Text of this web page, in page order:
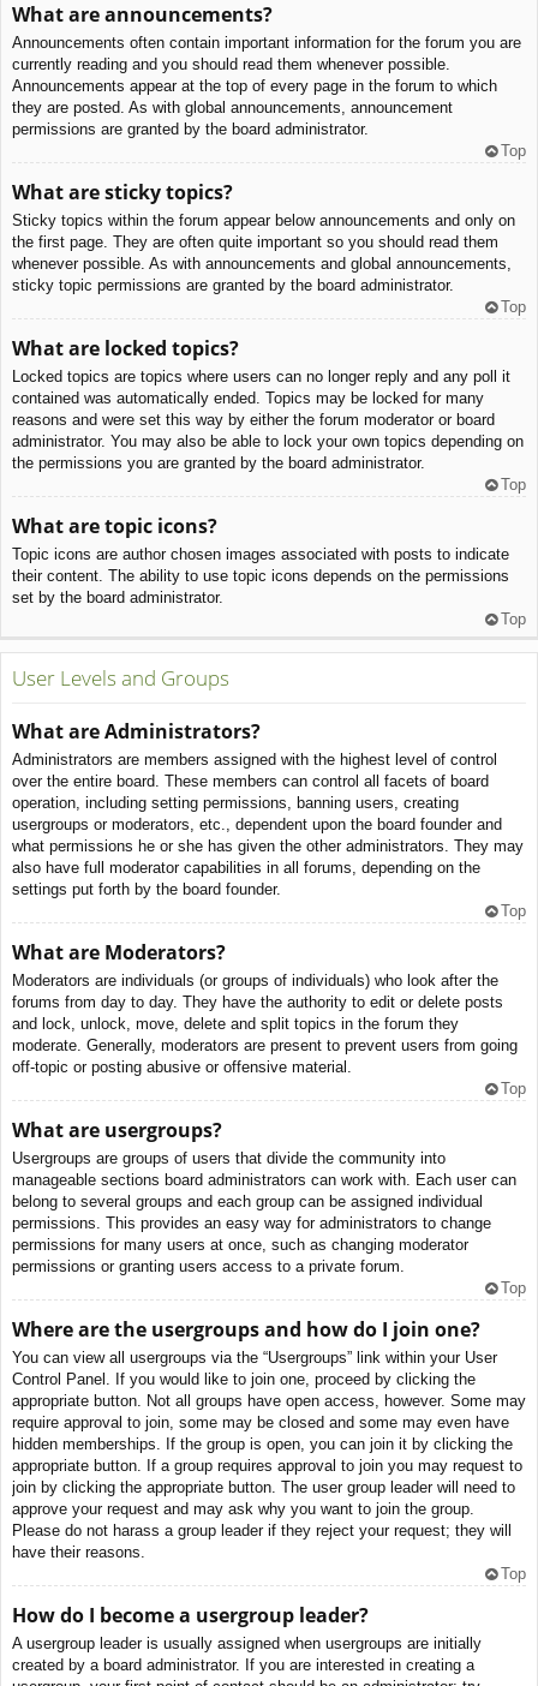
What are announcements?
Announcements often contain important information for the forum you are
currently reading and you should read them whenever possible.
Announcements appear at the top of every page in the forum to which
they are posted. As with global announcements, announcement
permissions are granted by the board administrator.
Top
What are sticky topics?
Sticky topics within the forum appear below announcements and only on
the first page. They are often quite important so you should read them
whenever possible. As with announcements and global announcements,
sticky topic permissions are granted by the board administrator.
Top
What are locked topics?
Locked topics are topics where users can no longer reply and any poll it
contained was automatically ended. Topics may be locked for many
reasons and were set this way by either the forum moderator or board
administrator. You may also be able to lock your own topics depending on
the permissions you are granted by the board administrator.
Top
What are topic icons?
Topic icons are author chosen images associated with posts to indicate
their content. The ability to use topic icons depends on the permissions
set by the board administrator.
Top
User Levels and Groups
What are Administrators?
Administrators are members assigned with the highest level of control
over the entire board. These members can control all facets of board
operation, including setting permissions, banning users, creating
usergroups or moderators, etc., dependent upon the board founder and
what permissions he or she has given the other administrators. They may
also have full moderator capabilities in all forums, depending on the
settings put forth by the board founder.
Top
What are Moderators?
Moderators are individuals (or groups of individuals) who look after the
forums from day to day. They have the authority to edit or delete posts
and lock, unlock, move, delete and split topics in the forum they
moderate. Generally, moderators are present to prevent users from going
off-topic or posting abusive or offensive material.
Top
What are usergroups?
Usergroups are groups of users that divide the community into
manageable sections board administrators can work with. Each user can
belong to several groups and each group can be assigned individual
permissions. This provides an easy way for administrators to change
permissions for many users at once, such as changing moderator
permissions or granting users access to a private forum.
Top
Where are the usergroups and how do I join one?
You can view all usergroups via the “Usergroups” link within your User
Control Panel. If you would like to join one, proceed by clicking the
appropriate button. Not all groups have open access, however. Some may
require approval to join, some may be closed and some may even have
hidden memberships. If the group is open, you can join it by clicking the
appropriate button. If a group requires approval to join you may request to
join by clicking the appropriate button. The user group leader will need to
approve your request and may ask why you want to join the group.
Please do not harass a group leader if they reject your request; they will
have their reasons.
Top
How do I become a usergroup leader?
A usergroup leader is usually assigned when usergroups are initially
created by a board administrator. If you are interested in creating a